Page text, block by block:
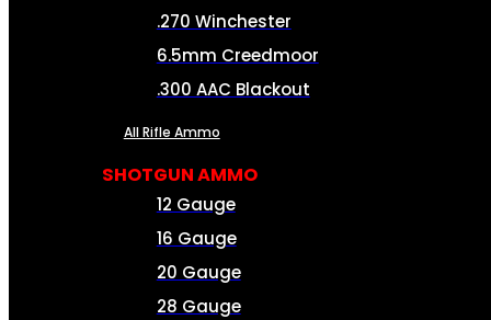
.270 Winchester
6.5mm Creedmoor
.300 AAC Blackout
All Rifle Ammo
SHOTGUN AMMO
12 Gauge
16 Gauge
20 Gauge
28 Gauge